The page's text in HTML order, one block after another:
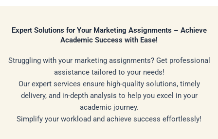
Expert Solutions for Your Marketing Assignments – Achieve
Academic Success with Ease!
Struggling with your marketing assignments? Get professional
assistance tailored to your needs!
Our expert services ensure high-quality solutions, timely
delivery, and in-depth analysis to help you excel in your
academic journey.
Simplify your workload and achieve success effortlessly!